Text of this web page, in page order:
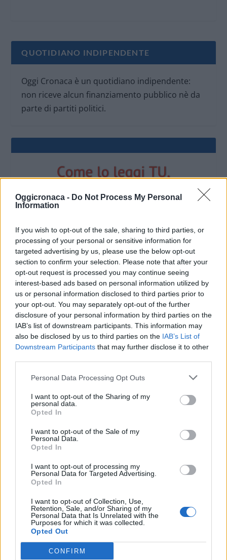
Oggicronaca - Do Not Process My Personal
Information
If you wish to opt-out of the sale, sharing to third parties, or
processing of your personal or sensitive information for
targeted advertising by us, please use the below opt-out
section to confirm your selection. Please note that after your
opt-out request is processed you may continue seeing
interest-based ads based on personal information utilized by
us or personal information disclosed to third parties prior to
your opt-out. You may separately opt-out of the further
disclosure of your personal information by third parties on the
IAB’s list of downstream participants. This information may
also be disclosed by us to third parties on the IAB’s List of
Downstream Participants that may further disclose it to other
Personal Data Processing Opt Outs
I want to opt-out of the Sharing of my
personal data.
Opted In
I want to opt-out of the Sale of my
Personal Data.
Opted In
I want to opt-out of processing my
Personal Data for Targeted Advertising.
Opted In
I want to opt-out of Collection, Use,
Retention, Sale, and/or Sharing of my
Personal Data that Is Unrelated with the
Purposes for which it was collected.
Opted Out
CONFIRM
QUOTIDIANO INDIPENDENTE
Oggi Cronaca è un quotidiano indipendente:
non riceve alcun finanziamento pubblico nè da
parte di partiti politici.
OGGI CRONACA (IM)
Facebook
Twitter
CONTATTACI
Mail:redazione@oggicronaca.it
Quotidiano d'informazione on line edito dall'Associazione
Italiana Gutenberg P.IVA 02305570067.
Direttore responsabile:
Aut. del Tribunale di Tortona (AL) n. 4/10, Registro Stampa